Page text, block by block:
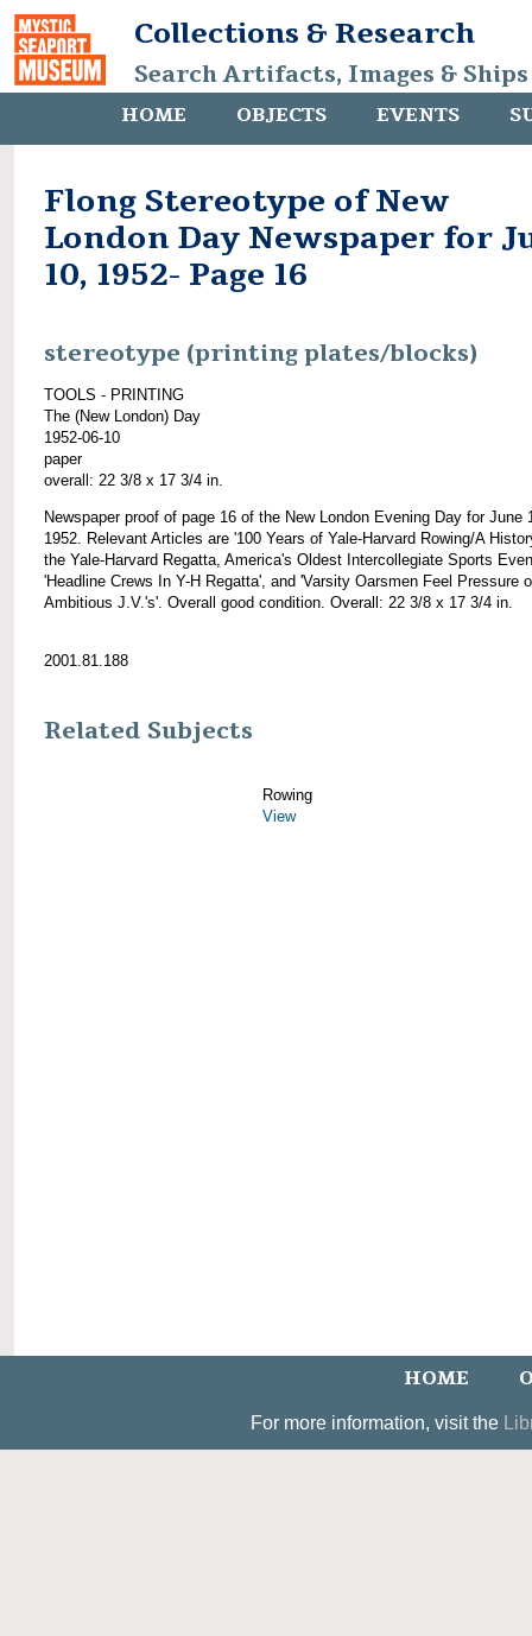
Collections & Research
Search Artifacts, Images &
HOME OBJECTS EVENTS
Flong Stereotype of New
London Day Newspaper for
10, 1952- Page 16
stereotype (printing plates/blocks)
TOOLS - PRINTING
The (New London) Day
1952-06-10
paper
overall: 22 3/8 x 17 3/4 in.
Newspaper proof of page 16 of the New London Evening Day for June
1952. Relevant Articles are '100 Years of Yale-Harvard Rowing/A
the Yale-Harvard Regatta, America's Oldest Intercollegiate Sports
'Headline Crews In Y-H Regatta', and 'Varsity Oarsmen Feel Pressure
Ambitious J.V.'s'. Overall good condition. Overall: 22 3/8 x 17 3/4 in.
2001.81.188
Related Subjects
Rowing
View
HOME
For more information, visit the